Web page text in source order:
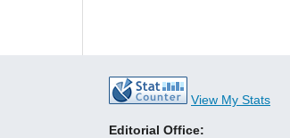
View My Stats
Editorial Office: